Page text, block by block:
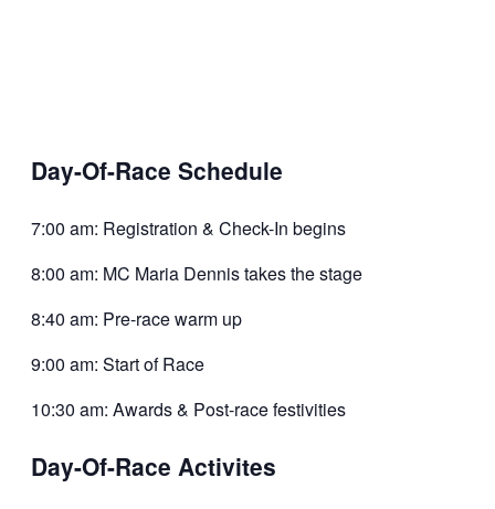
Day-Of-Race Schedule
7:00 am: Registration & Check-In begins
8:00 am: MC Maria Dennis takes the stage
8:40 am: Pre-race warm up
9:00 am: Start of Race
10:30 am: Awards & Post-race festivities
Day-Of-Race Activites